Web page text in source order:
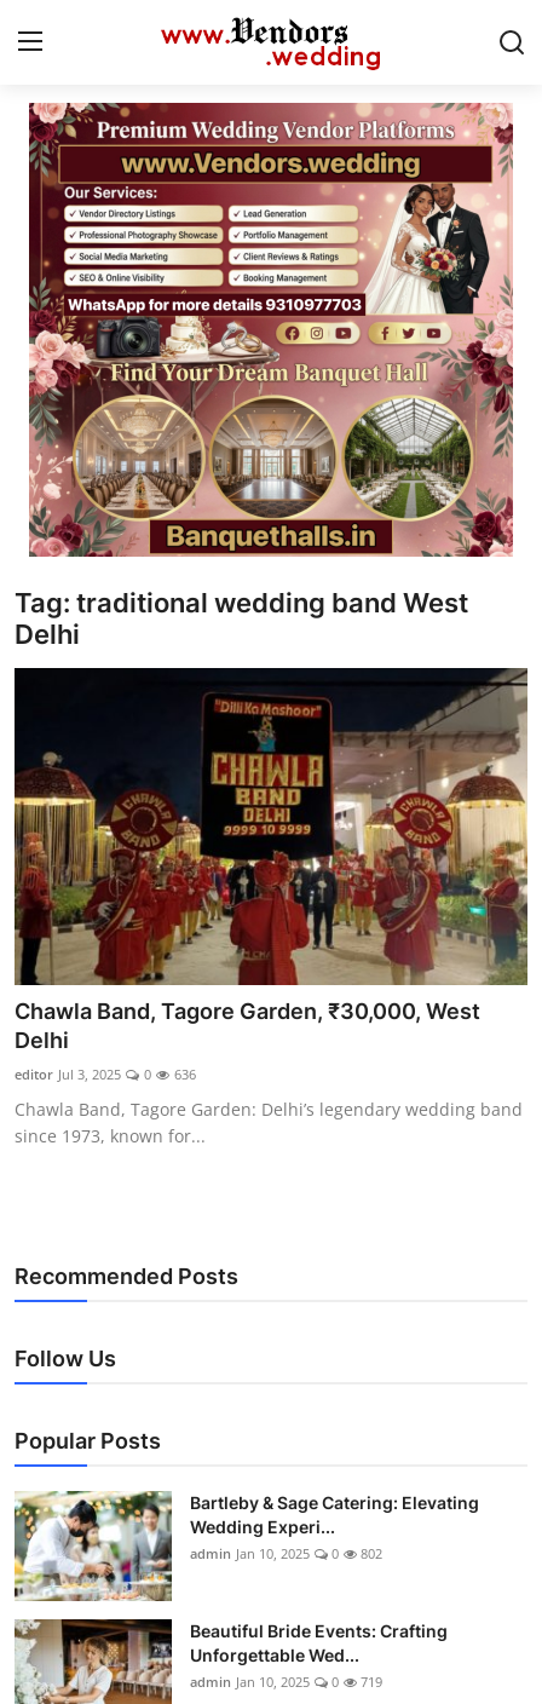
Login Register
Home
CMS
Contact
Gallery
Delhi
New York
Advice
Tag: traditional wedding band West
Delhi
Chawla Band, Tagore Garden, ₹30,000, West
Delhi
editor Jul 3, 2025 0 636
Chawla Band, Tagore Garden: Delhi’s legendary wedding band
since 1973, known for...
Recommended Posts
Follow Us
Popular Posts
Bartleby & Sage Catering: Elevating
Wedding Experi...
admin Jan 10, 2025 0 802
Beautiful Bride Events: Crafting
Unforgettable Wed...
admin Jan 10, 2025 0 719